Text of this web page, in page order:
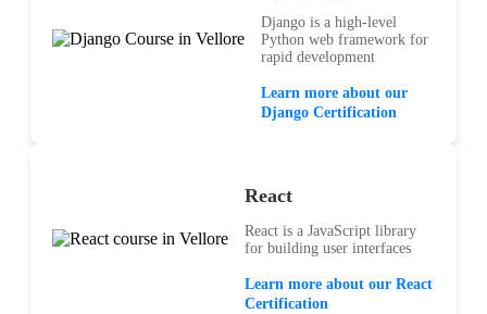
Django is a high-level
Python web framework for
rapid development
Learn more about our
Django Certification
React
React is a JavaScript library
for building user interfaces
Learn more about our React
Certification